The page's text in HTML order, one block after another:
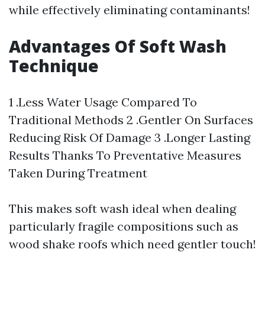
while effectively eliminating contaminants!
Advantages Of Soft Wash
Technique
1 .Less Water Usage Compared To
Traditional Methods 2 .Gentler On Surfaces
Reducing Risk Of Damage 3 .Longer Lasting
Results Thanks To Preventative Measures
Taken During Treatment
This makes soft wash ideal when dealing
particularly fragile compositions such as
wood shake roofs which need gentler touch!